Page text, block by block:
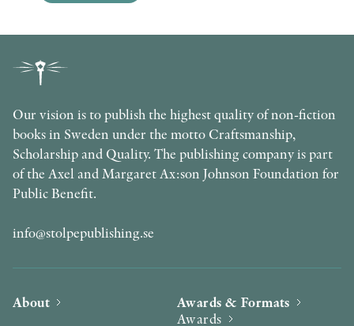
Our vision is to publish the highest quality of non-fiction
books in Sweden under the motto Craftsmanship,
Scholarship and Quality. The publishing company is part
of the Axel and Margaret Ax:son Johnson Foundation for
Public Benefit.
info@stolpepublishing.se
About
Awards & Formats
Awards